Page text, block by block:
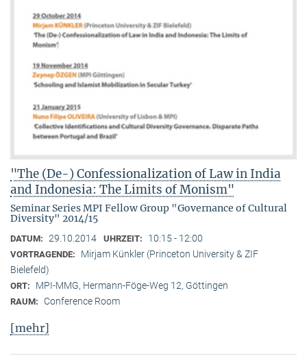
"The (De-) Confessionalization of Law in India
and Indonesia: The Limits of Monism"
Seminar Series MPI Fellow Group "Governance of Cultural
Diversity" 2014/15
DATUM: 29.10.2014 UHRZEIT: 10:15 - 12:00
VORTRAGENDE:
Mirjam Künkler (Princeton University & ZIF
Bielefeld)
ORT: MPI-MMG, Hermann-Föge-Weg 12, Göttingen
RAUM: Conference Room
[mehr]